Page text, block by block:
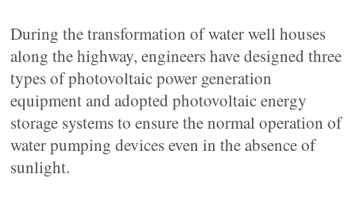
During the transformation of water well houses
along the highway, engineers have designed three
types of photovoltaic power generation
equipment and adopted photovoltaic energy
storage systems to ensure the normal operation of
water pumping devices even in the absence of
sunlight.